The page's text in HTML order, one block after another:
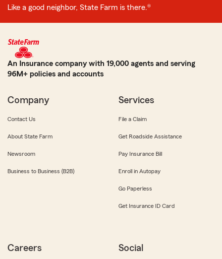
Like a good neighbor, State Farm is there.®
An Insurance company with 19,000 agents and serving
96M+ policies and accounts
Company
Contact Us
About State Farm
Newsroom
Business to Business (B2B)
Services
File a Claim
Get Roadside Assistance
Pay Insurance Bill
Enroll in Autopay
Go Paperless
Get Insurance ID Card
Careers Social